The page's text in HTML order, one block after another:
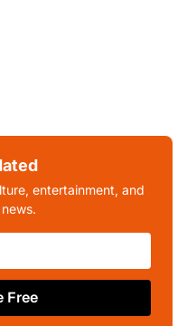
entertainment, and
Free